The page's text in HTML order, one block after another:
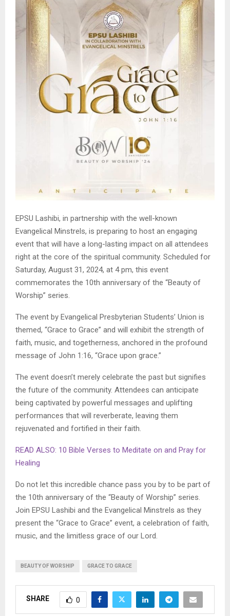
EPSU Lashibi, in partnership with the well-known
Evangelical Minstrels, is preparing to host an engaging
event that will have a long-lasting impact on all attendees
right at the core of the spiritual community. Scheduled for
Saturday, August 31, 2024, at 4 pm, this event
commemorates the 10th anniversary of the “Beauty of
Worship” series.
The event by Evangelical Presbyterian Students’ Union is
themed, “Grace to Grace” and will exhibit the strength of
faith, music, and togetherness, anchored in the profound
message of John 1:16, “Grace upon grace.”
The event doesn’t merely celebrate the past but signifies
the future of the community. Attendees can anticipate
being captivated by powerful messages and uplifting
performances that will reverberate, leaving them
rejuvenated and fortified in their faith.
READ ALSO: 10 Bible Verses to Meditate on and Pray for
Healing
Do not let this incredible chance pass you by to be part of
the 10th anniversary of the “Beauty of Worship” series.
Join EPSU Lashibi and the Evangelical Minstrels as they
present the “Grace to Grace” event, a celebration of faith,
music, and the limitless grace of our Lord.
BEAUTY OF WORSHIP GRACE TO GRACE
SHARE 0